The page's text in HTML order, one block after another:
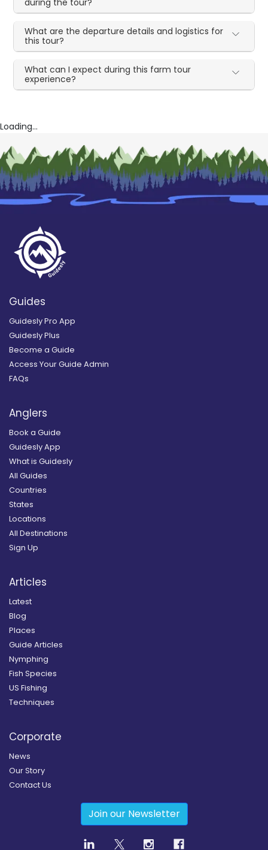
during the tour?
What are the departure details and logistics for
this tour?
What can I expect during this farm tour
experience?
Loading...
Guides
Guidesly Pro App
Guidesly Plus
Become a Guide
Access Your Guide Admin
FAQs
Anglers
Book a Guide
Guidesly App
What is Guidesly
All Guides
Countries
States
Locations
All Destinations
Sign Up
Articles
Latest
Blog
Places
Guide Articles
Nymphing
Fish Species
US Fishing
Techniques
Corporate
News
Our Story
Contact Us
Join our Newsletter